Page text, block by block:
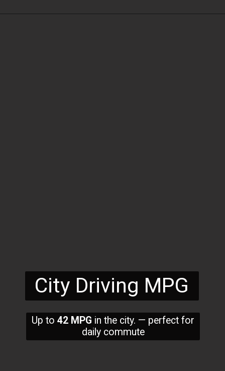
City Driving MPG
Up to42 MPG in the city. — perfect for
daily commute